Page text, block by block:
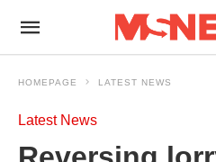
HOMEPAGE LATEST NEWS
Latest News